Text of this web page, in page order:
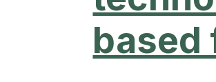
based